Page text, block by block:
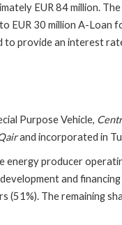
EUR 84 million. The
EUR 30 million A-Loan
to provide an interest
Purpose Vehicle,
and incorporated in
energy producer
and
(51%). The remaining